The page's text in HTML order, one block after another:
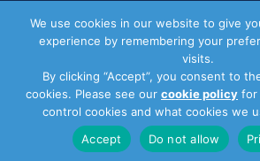
For
We use cookies in our website to give
experience by remembering your
visits.
By clicking “Accept”, you consent to
cookies. Please see our cookie policy for
control cookies and what cookies we
Accept
Do not allow